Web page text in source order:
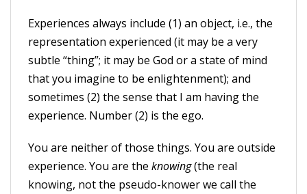
Experiences always include (1) an object, i.e., the
representation experienced (it may be a very
subtle “thing”; it may be God or a state of mind
that you imagine to be enlightenment); and
sometimes (2) the sense that I am having the
experience. Number (2) is the ego.
You are neither of those things. You are outside
experience. You are the knowing(the real
knowing, not the pseudo-knower we call the